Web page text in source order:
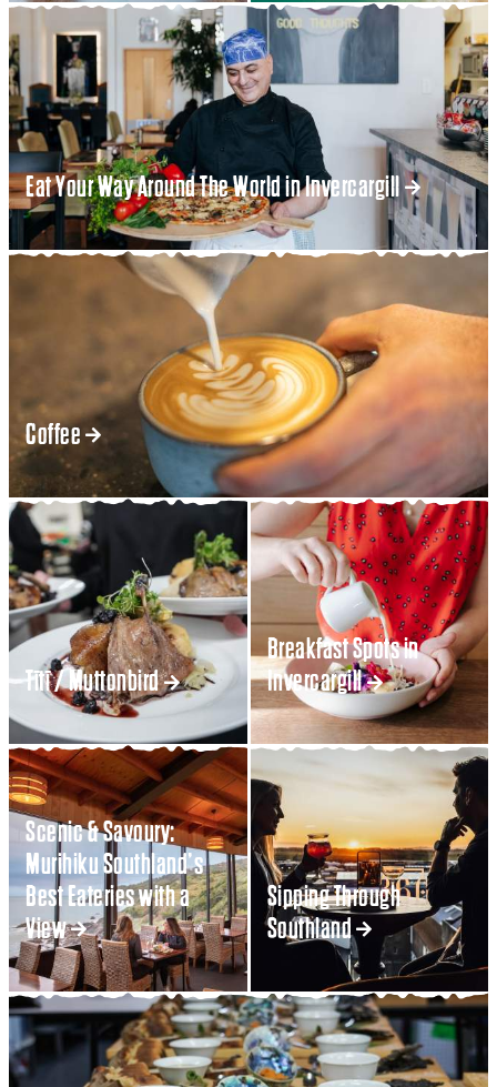
Eat Your Way Around The World in Invercargill
Coffee
Tītī / Muttonbird
Breakfast Spots in
Invercargill
Scenic & Savoury:
Murihiku Southland’s
Best Eateries with a
View
Sipping Through
Southland